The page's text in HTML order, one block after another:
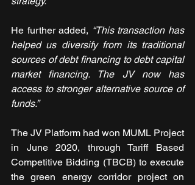
He further added, “This transaction has
helped us diversify from its traditional
sources of debt financing to debt capital
market financing. The JV now has
access to stronger alternative source of
funds.”
The JV Platform had won MUML Project
in June 2020, through Tariff Based
Competitive Bidding (TBCB) to execute
the green energy corridor project on